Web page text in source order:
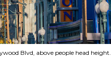
Blvd, above people head height.